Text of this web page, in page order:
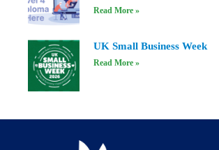
Read More »
UK Small Business Week
Read More »